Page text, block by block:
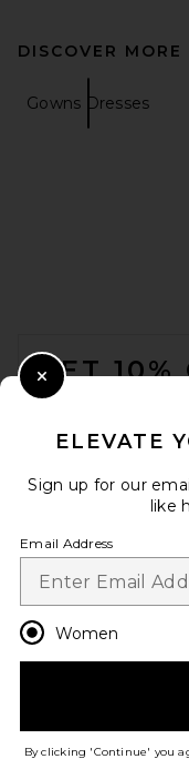
DISCOVER MORE
Gowns Dresses
GET 10%
HELP US
ELEVATE
Sign up for our
like
Email Address
Women
By clicking 'Continue' you
Close Modal